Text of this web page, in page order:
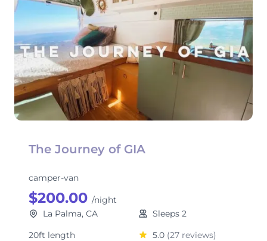
The Journey of GIA
camper-van
$200.00 /night
La Palma, CA
Sleeps 2
20ft length
5.0 (27 reviews)